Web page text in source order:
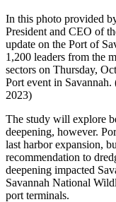
In this photo provided
President and CEO of
update on the Port of
1,200 leaders from the
sectors on Thursday,
Port event in
2023)
The study will explore
deepening, however.
last harbor expansion,
recommendation to
deepening impacted
Savannah National
port terminals.